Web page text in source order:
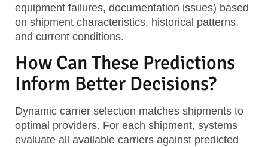
equipment failures, documentation issues) based
on shipment characteristics, historical patterns,
and current conditions.
How Can These Predictions
Inform Better Decisions?
Dynamic carrier selection matches shipments to
optimal providers. For each shipment, systems
evaluate all available carriers against predicted